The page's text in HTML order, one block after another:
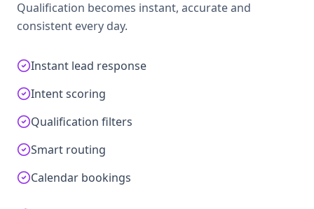
Qualification becomes instant, accurate and
consistent every day.
Instant lead response
Intent scoring
Qualification filters
Smart routing
Calendar bookings